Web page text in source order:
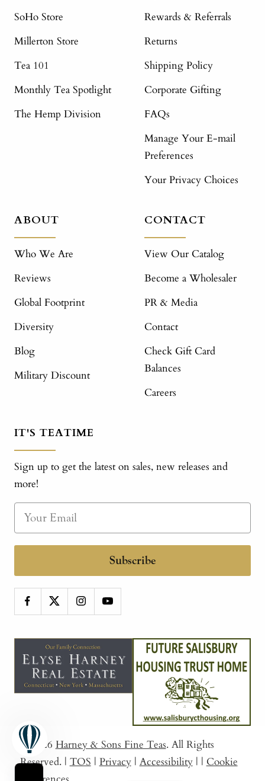
SoHo Store
Millerton Store
Tea 101
Monthly Tea Spotlight
The Hemp Division
Rewards & Referrals
Returns
Shipping Policy
Corporate Gifting
FAQs
Manage Your E-mail
Preferences
Your Privacy Choices
ABOUT
Who We Are
Reviews
Global Footprint
Diversity
Blog
Military Discount
CONTACT
View Our Catalog
Become a Wholesaler
PR & Media
Contact
Check Gift Card
Balances
Careers
IT'S TEATIME
Sign up to get the latest on sales, new releases and
more!
Subscribe
© 2026 Harney & Sons Fine Teas. All Rights
Reserved. | TOS | Privacy | Accessibility | | Cookie